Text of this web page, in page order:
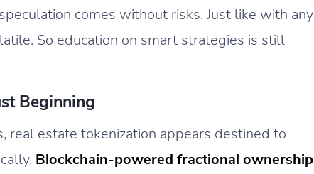
comes without risks. Just like with any
So education on smart strategies is still
Beginning
real estate tokenization appears destined to
Blockchain-powered fractional ownership